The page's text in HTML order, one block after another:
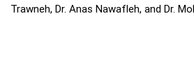
Trawneh, Dr. Anas Nawafleh, and Dr.